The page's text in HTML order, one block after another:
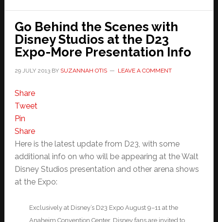
Go Behind the Scenes with
Disney Studios at the D23
Expo-More Presentation Info
29 JULY 2013BY SUZANNAH OTIS LEAVE A COMMENT
Share
Tweet
Pin
Share
Here is the latest update from D23, with some
additional info on who will be appearing at the Walt
Disney Studios presentation and other arena shows
at the Expo:
Exclusively at Disney’s D23 Expo August 9–11 at the
Anaheim Convention Center, Disney fans are invited to